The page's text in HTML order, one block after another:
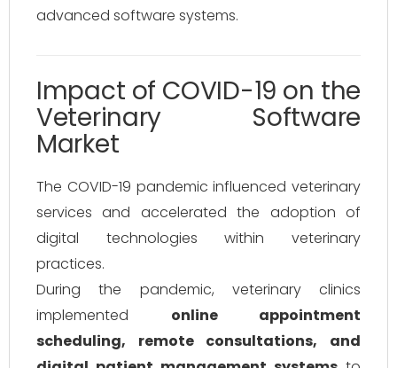
advanced software systems.
Impact of COVID-19 on the
Veterinary Software
Market
The COVID-19 pandemic influenced veterinary
services and accelerated the adoption of
digital technologies within veterinary
practices.
During the pandemic, veterinary clinics
implemented online appointment
scheduling, remote consultations, and